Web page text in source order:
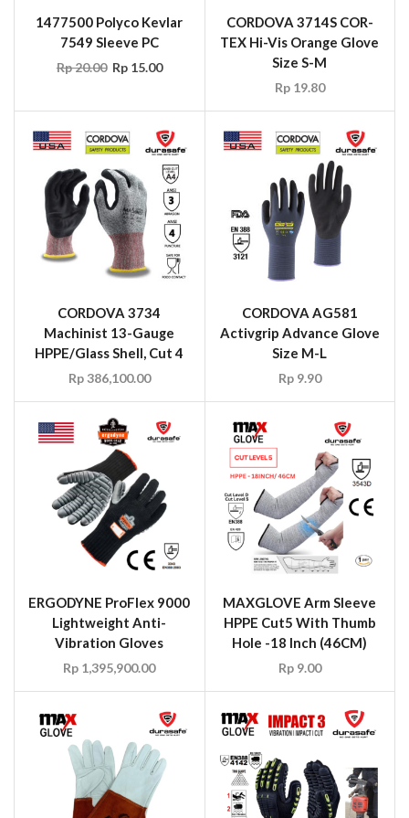
1477500 Polyco Kevlar
7549 Sleeve PC
Rp20.00 Rp15.00
CORDOVA 3714S COR-
TEX Hi-Vis Orange Glove
Size S-M
Rp19.80
CORDOVA 3734
Machinist 13-Gauge
HPPE/Glass Shell, Cut 4
Rp386,100.00
CORDOVA AG581
Activgrip Advance Glove
Size M-L
Rp9.90
ERGODYNE ProFlex 9000
Lightweight Anti-
Vibration Gloves
Rp 1,395,900.00
MAXGLOVE Arm Sleeve
HPPE Cut5 With Thumb
Hole -18 Inch (46CM)
Rp9.00